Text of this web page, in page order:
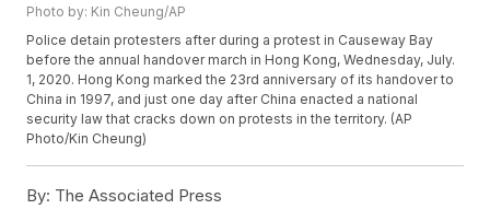
Photo by: Kin Cheung/AP
Police detain protesters after during a protest in Causeway Bay
before the annual handover march in Hong Kong, Wednesday, July.
1, 2020. Hong Kong marked the 23rd anniversary of its handover to
China in 1997, and just one day after China enacted a national
security law that cracks down on protests in the territory. (AP
Photo/Kin Cheung)
By: The Associated Press